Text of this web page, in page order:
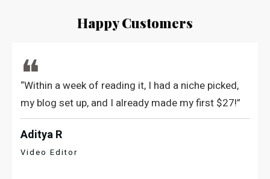
Happy Customers
❝
“Within a week of reading it, I had a niche picked,
my blog set up, and I already made my first $27!”
Aditya R
Video Editor